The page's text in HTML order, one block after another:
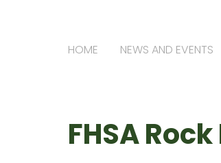
HOME NEWS AND EVENTS
FHSA